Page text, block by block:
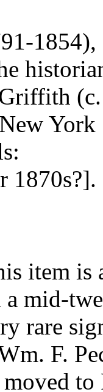
York
item is
mid-
rare
F.
to